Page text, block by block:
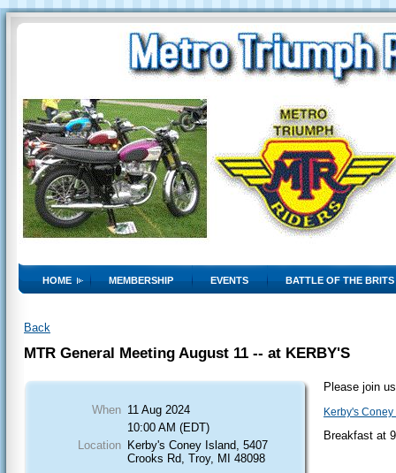
HOME MEMBERSHIP EVENTS BATTLE OF THE BRITS
Back
MTR General Meeting August 11 -- at KERBY'S
When 11 Aug 2024
10:00 AM (EDT)
Location Kerby's Coney Island, 5407
Crooks Rd, Troy, MI 48098
Please join
Kerby's
Breakfast at